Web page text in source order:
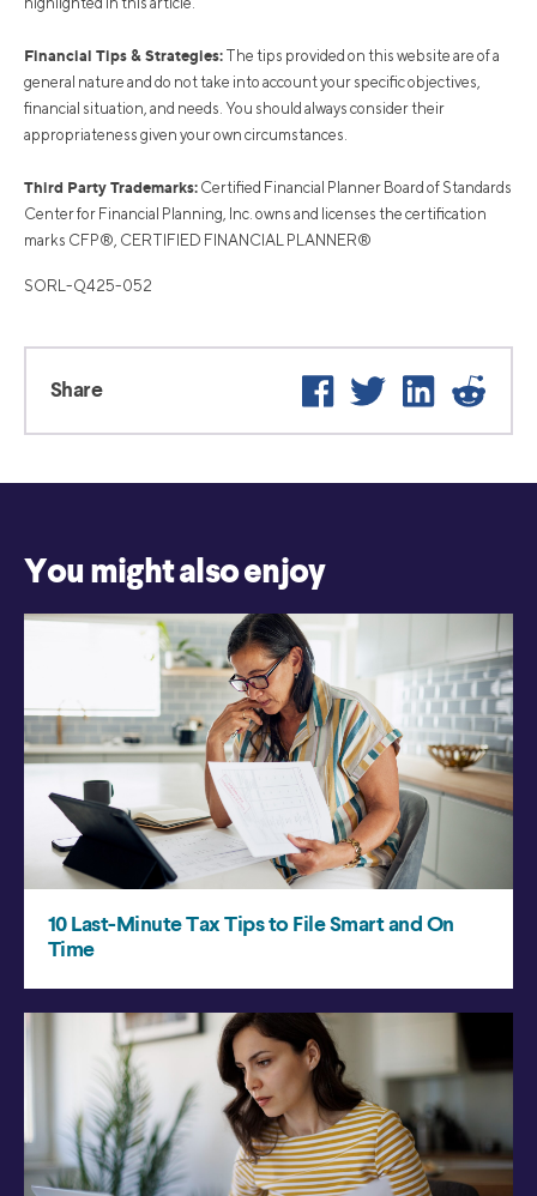
Financial Tips & Strategies: The tips provided on this website are of a
general nature and do not take into account your specific objectives,
financial situation, and needs. You should always consider their
appropriateness given your own circumstances.
Third Party Trademarks: Certified Financial Planner Board of Standards
Center for Financial Planning, Inc. owns and licenses the certification
marks CFP®, CERTIFIED FINANCIAL PLANNER®
SORL-Q425-052
Share Facebook
Twitter LinkedIn